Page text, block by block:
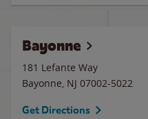
Bayonne
181 Lefante Way
Bayonne, NJ 07002-5022
Get Directions